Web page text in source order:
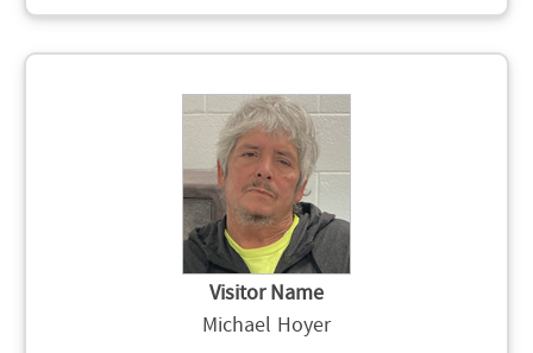
Visitor Name
Michael Hoyer